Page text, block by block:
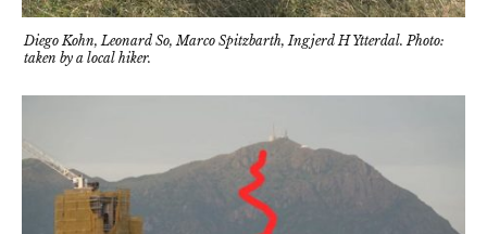
Diego Kohn, Leonard So, Marco Spitzbarth, Ingjerd H Ytterdal. Photo:
taken by a local hiker.